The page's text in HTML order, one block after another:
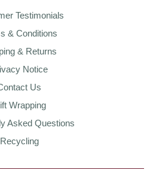
Testimonials
& Conditions
& Returns
Notice
Us
Wrapping
Asked Questions
Recycling